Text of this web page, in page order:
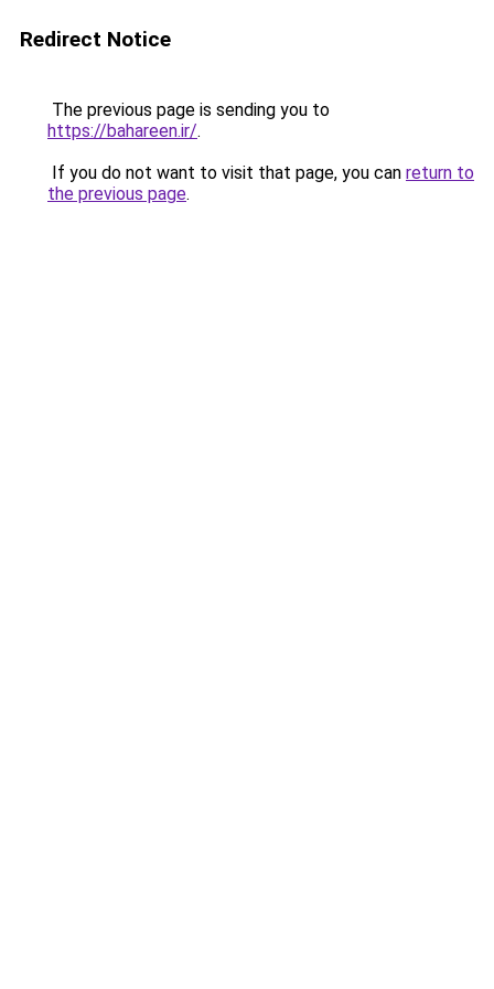
Redirect Notice
The previous page is sending you to
https://bahareen.ir/.
If you do not want to visit that page, you can return to
the previous page.